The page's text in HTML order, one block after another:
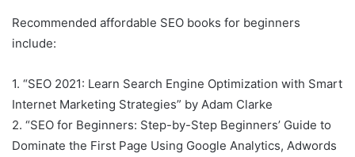
Recommended affordable SEO books for beginners
include:
1. “SEO 2021: Learn Search Engine Optimization with Smart
Internet Marketing Strategies” by Adam Clarke
2. “SEO for Beginners: Step-by-Step Beginners’ Guide to
Dominate the First Page Using Google Analytics, Adwords